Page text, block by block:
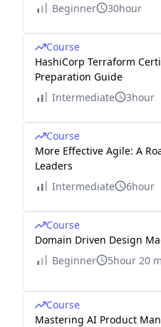
Beginner
30hour
Course
HashiCorp Terraform
Preparation Guide
Intermediate
3hour
Course
More Effective Agile: A
Leaders
Intermediate
6hour
Course
Domain Driven Design
Beginner
5hour 20
Course
Mastering AI Product